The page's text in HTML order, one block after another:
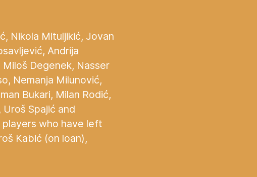
Nikola Mituljikić, Jovan
Andrija
Degenek, Nasser
Nemanja Milunović,
Bukari, Milan Rodić,
Spajić and
who have left
Kabić (on loan),